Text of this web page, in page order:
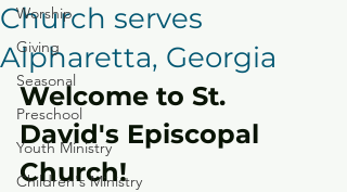
Worship
Giving
Seasonal
Preschool
Youth Ministry
Children's Ministry
Church serves
Alpharetta, Georgia
Welcome to St.
David's Episcopal
Church!